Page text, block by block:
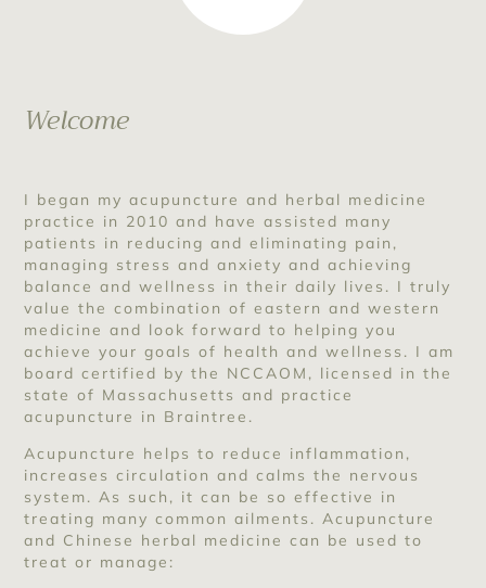
Welcome
I began my acupuncture and herbal medicine
practice in 2010 and have assisted many
patients in reducing and eliminating pain,
managing stress and anxiety and achieving
balance and wellness in their daily lives. I truly
value the combination of eastern and western
medicine and look forward to helping you
achieve your goals of health and wellness. I am
board certified by the NCCAOM, licensed in the
state of Massachusetts and practice
acupuncture in Braintree.
Acupuncture helps to reduce inflammation,
increases circulation and calms the nervous
system. As such, it can be so effective in
treating many common ailments. Acupuncture
and Chinese herbal medicine can be used to
treat or manage: